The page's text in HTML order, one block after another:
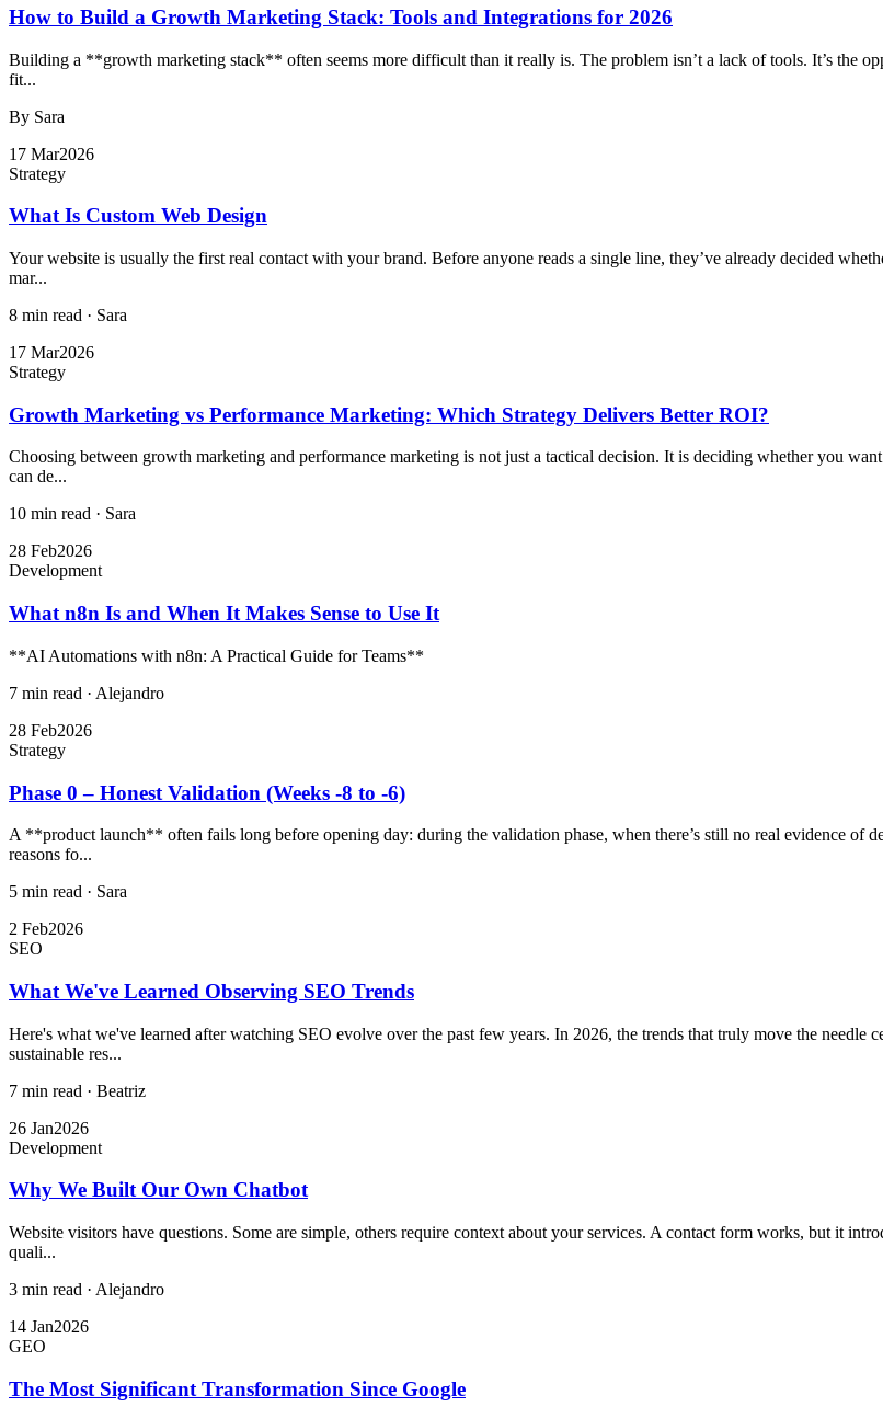
How to Build a Growth Marketing Stack: Tools and Integrations for 2026
Building a **growth marketing stack** often seems more difficult than it really is. The problem isn’t a lack of tools. It’s the
fit...
By Sara
17 Mar2026
Strategy
What Is Custom Web Design
Your website is usually the first real contact with your brand. Before anyone reads a single line, they’ve already decided
mar...
8 min read · Sara
17 Mar2026
Strategy
Growth Marketing vs Performance Marketing: Which Strategy Delivers Better ROI?
Choosing between growth marketing and performance marketing is not just a tactical decision. It is deciding whether you
can de...
10 min read · Sara
28 Feb2026
Development
What n8n Is and When It Makes Sense to Use It
**AI Automations with n8n: A Practical Guide for Teams**
7 min read · Alejandro
28 Feb2026
Strategy
Phase 0 – Honest Validation (Weeks -8 to -6)
A **product launch** often fails long before opening day: during the validation phase, when there’s still no real evidence of
reasons fo...
5 min read · Sara
2 Feb2026
SEO
What We've Learned Observing SEO Trends
Here's what we've learned after watching SEO evolve over the past few years. In 2026, the trends that truly move the
sustainable res...
7 min read · Beatriz
26 Jan2026
Development
Why We Built Our Own Chatbot
Website visitors have questions. Some are simple, others require context about your services. A contact form works, but it
quali...
3 min read · Alejandro
14 Jan2026
GEO
The Most Significant Transformation Since Google